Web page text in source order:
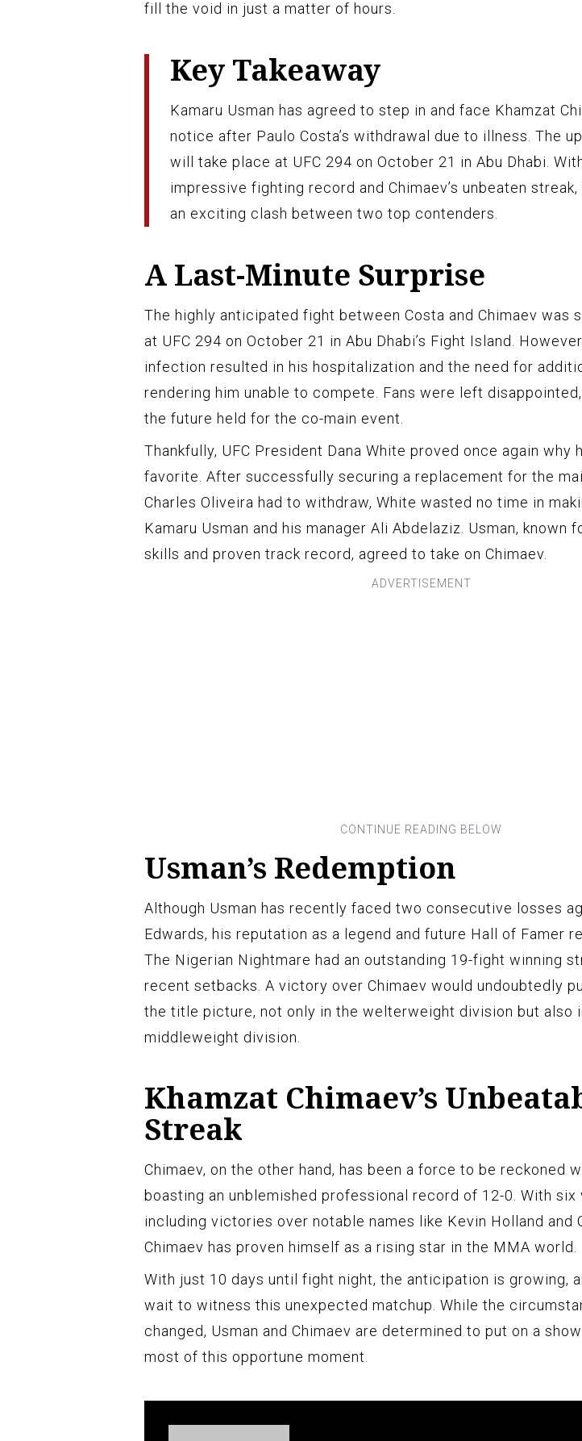
fill the void in just a matter of hours.
Key Takeaway
Kamaru Usman has agreed to step in and face Khamzat
notice after Paulo Costa’s withdrawal due to illness. The
will take place at UFC 294 on October 21 in Abu Dhabi. With
impressive fighting record and Chimaev’s unbeaten
an exciting clash between two top contenders.
A Last-Minute Surprise
The highly anticipated fight between Costa and Chimaev was
at UFC 294 on October 21 in Abu Dhabi’s Fight Island.
infection resulted in his hospitalization and the need for
rendering him unable to compete. Fans were left
the future held for the co-main event.
Thankfully, UFC President Dana White proved once again why
favorite. After successfully securing a replacement for the
Charles Oliveira had to withdraw, White wasted no time in
Kamaru Usman and his manager Ali Abdelaziz. Usman, known
skills and proven track record, agreed to take on Chimaev.
Usman’s Redemption
Although Usman has recently faced two consecutive losses
Edwards, his reputation as a legend and future Hall of Famer
The Nigerian Nightmare had an outstanding 19-fight winning
recent setbacks. A victory over Chimaev would undoubtedly
the title picture, not only in the welterweight division but also
middleweight division.
Khamzat Chimaev’s
Streak
Chimaev, on the other hand, has been a force to be reckoned
boasting an unblemished professional record of 12-0. With six
including victories over notable names like Kevin Holland and
Chimaev has proven himself as a rising star in the MMA world.
With just 10 days until fight night, the anticipation is growing,
wait to witness this unexpected matchup. While the
changed, Usman and Chimaev are determined to put on a
most of this opportune moment.